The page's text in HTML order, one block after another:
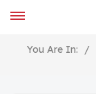
You Are In: /